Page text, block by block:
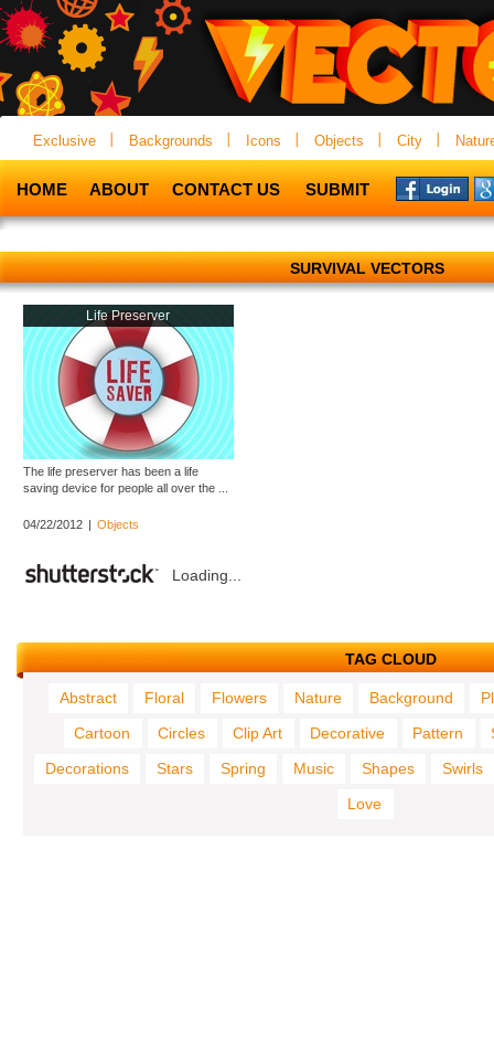
Exclusive Backgrounds Icons Objects City
HOME ABOUT CONTACT US SUBMIT
SURVIVAL VECTORS
Life Preserver
The life preserver has been a life
saving device for people all over the ...
04/22/2012 | Objects
Loading...
TAG CLOUD
Abstract Floral Flowers Nature Background
Cartoon
Circles Clip Art Decorative Pattern
Decorations
Stars Spring Music Shapes
Swirls
Love